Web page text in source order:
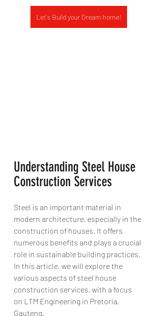
Let's Build your Dream home!
Understanding Steel House
Construction Services
Steel is an important material in
modern architecture, especially in the
construction of houses. It offers
numerous benefits and plays a crucial
role in sustainable building practices.
In this article, we will explore the
various aspects of steel house
construction services, with a focus
on LTM Engineering in Pretoria,
Gauteng.